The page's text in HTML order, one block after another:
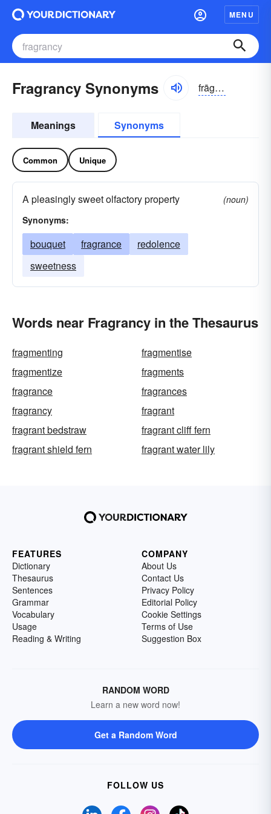
MENU
Fragrancy Synonyms frāgrən-sē
Meanings Synonyms
Common Unique
A pleasingly sweet olfactory property
(noun)
Synonyms:
bouquet fragrance
redolence
sweetness
Words near Fragrancy in the Thesaurus
fragmenting
fragmentise
fragmentize
fragments
fragrance
fragrances
fragrancy
fragrant
fragrant bedstraw
fragrant cliff fern
fragrant shield fern
fragrant water lily
FEATURES
Dictionary
Thesaurus
Sentences
Grammar
Vocabulary
Usage
Reading & Writing
COMPANY
About Us
Contact Us
Privacy Policy
Editorial Policy
Cookie Settings
Terms of Use
Suggestion Box
RANDOM WORD
Learn a new word now!
Get a Random Word
FOLLOW US